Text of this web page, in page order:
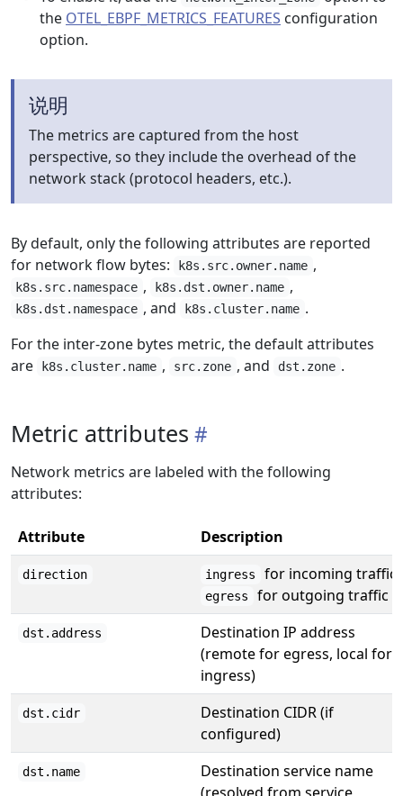
the OTEL_EBPF_METRICS_FEATURES configuration
option.
说明
The metrics are captured from the host
perspective, so they include the overhead of the
network stack (protocol headers, etc.).
By default, only the following attributes are reported
for network flow bytes:
k8s.src.owner.name ,
k8s.src.namespace , k8s.dst.owner.name ,
k8s.dst.namespace , and k8s.cluster.name .
For the inter-zone bytes metric, the default attributes
are
k8s.cluster.name , src.zone , and dst.zone .
Metric attributes
Network metrics are labeled with the following
attributes:
Attribute Description
direction ingress for incoming traffic,
egress for outgoing traffic
dst.address
Destination IP address
(remote for egress, local for
ingress)
dst.cidr
Destination CIDR (if
configured)
dst.name
Destination service name